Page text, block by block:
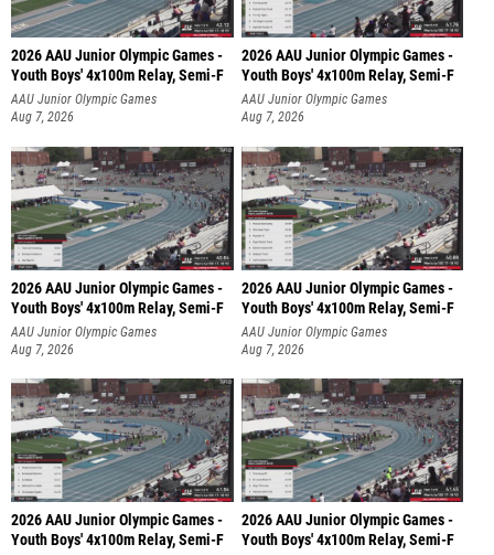
2026 AAU Junior Olympic Games -
Youth Boys' 4x100m Relay, Semi-F
AAU Junior Olympic Games
Aug 7, 2026
2026 AAU Junior Olympic Games -
Youth Boys' 4x100m Relay, Semi-F
AAU Junior Olympic Games
Aug 7, 2026
2026 AAU Junior Olympic Games -
Youth Boys' 4x100m Relay, Semi-F
AAU Junior Olympic Games
Aug 7, 2026
2026 AAU Junior Olympic Games -
Youth Boys' 4x100m Relay, Semi-F
AAU Junior Olympic Games
Aug 7, 2026
2026 AAU Junior Olympic Games -
Youth Boys' 4x100m Relay, Semi-F
2026 AAU Junior Olympic Games -
Youth Boys' 4x100m Relay, Semi-F